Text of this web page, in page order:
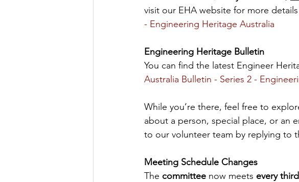
visit our EHA website for more details
- Engineering Heritage Australia
Engineering Heritage Bulletin
You can find the latest Engineer
Australia Bulletin - Series 2 -
While you’re there, feel free to
about a person, special place, or an
to our volunteer team by replying to
Meeting Schedule Changes
The committee now meets every